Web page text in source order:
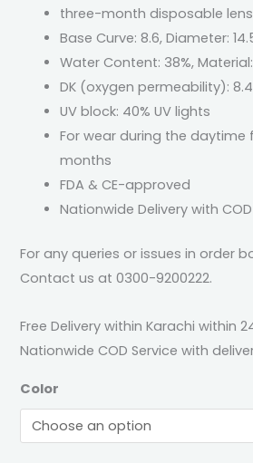
three-month disposable lens
Base Curve: 8.6, Diameter:
Water Content: 38%,
DK (oxygen permeability): 8.4
UV block: 40% UV lights
For wear during the daytime
months
FDA & CE-approved
Nationwide Delivery with COD
For any queries or issues in order
Contact us at 0300-9200222.
Free Delivery within Karachi within
Nationwide COD Service with
Color